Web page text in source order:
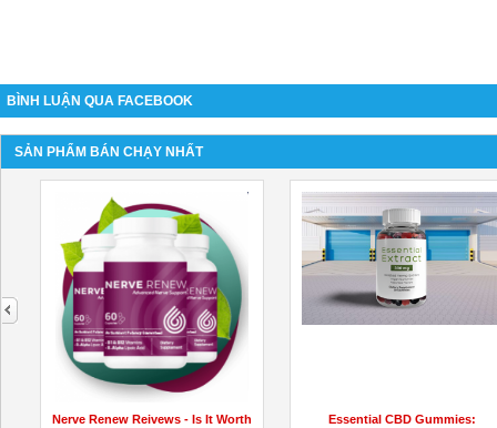
BÌNH LUẬN QUA FACEBOOK
SẢN PHẨM BÁN CHẠY NHẤT
Nerve Renew Reivews - Is It Worth
Essential CBD Gummies:
next